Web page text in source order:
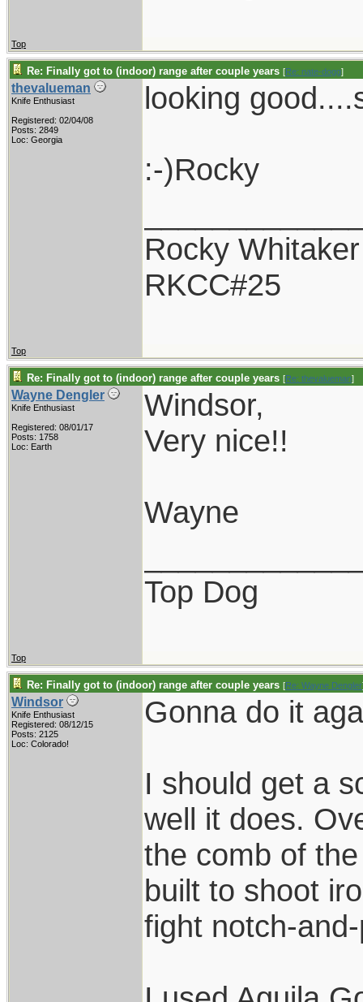
Top
Re: Finally got to (indoor) range after couple years [Re: nate-dogg]
thevalueman
Knife Enthusiast
Registered: 02/04/08
Posts: 2849
Loc: Georgia
looking
:-)Rocky
Rocky Whitaker
RKCC#25
Top
Re: Finally got to (indoor) range after couple years [Re: thevalueman]
Wayne Dengler
Knife Enthusiast
Registered: 08/01/17
Posts: 1758
Loc: Earth
Windsor,
Very nice!!
Wayne
Top Dog
Top
Re: Finally got to (indoor) range after couple years [Re: Wayne Dengler
Windsor
Knife Enthusiast
Registered: 08/12/15
Posts: 2125
Loc: Colorado!
Gonna do it
I should get a
well it does.
the comb of
built to shoot
fight notch-